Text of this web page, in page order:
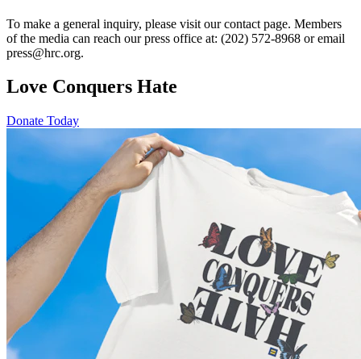
To make a general inquiry, please visit our contact page. Members
of the media can reach our press office at: (202) 572-8968 or email
press@hrc.org.
Love Conquers Hate
Donate Today